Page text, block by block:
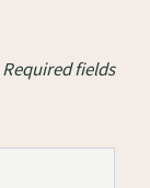
Required fields